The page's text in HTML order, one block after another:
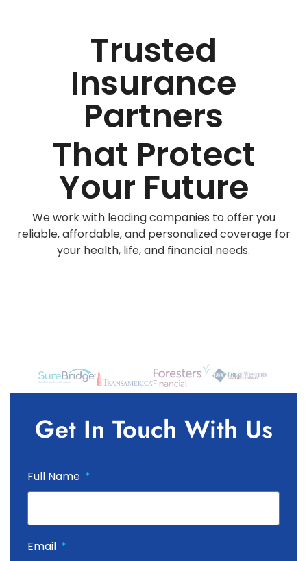
Trusted
Insurance
Partners
That Protect
Your Future
We work with leading companies to offer you
reliable, affordable, and personalized coverage for
your health, life, and financial needs.
Get In Touch With Us
Full Name
Email